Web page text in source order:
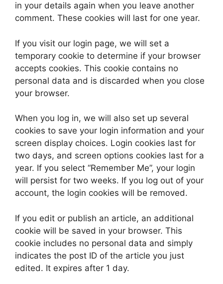
in your details again when you leave another
comment. These cookies will last for one year.
If you visit our login page, we will set a
temporary cookie to determine if your browser
accepts cookies. This cookie contains no
personal data and is discarded when you close
your browser.
When you log in, we will also set up several
cookies to save your login information and your
screen display choices. Login cookies last for
two days, and screen options cookies last for a
year. If you select “Remember Me”, your login
will persist for two weeks. If you log out of your
account, the login cookies will be removed.
If you edit or publish an article, an additional
cookie will be saved in your browser. This
cookie includes no personal data and simply
indicates the post ID of the article you just
edited. It expires after 1 day.